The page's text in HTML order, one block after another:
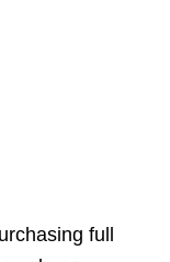
full